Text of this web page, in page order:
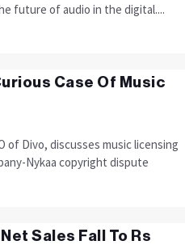
future of audio in the digital....
Case Of Music
of Divo, discusses music licensing
Nykaa copyright dispute
Sales Fall To Rs